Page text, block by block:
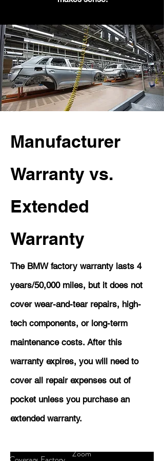
Manufacturer
Warranty vs.
Extended
Warranty
The BMW factory warranty lasts 4
years/50,000 miles, but it does not
cover wear-and-tear repairs, high-
tech components, or long-term
maintenance costs. After this
warranty expires, you will need to
cover all repair expenses out of
pocket unless you purchase an
extended warranty.
Zoom